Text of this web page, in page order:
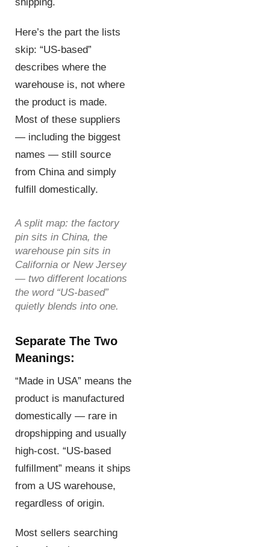
Here’s the part the lists
skip: “US-based”
describes where the
warehouse is, not where
the product is made.
Most of these suppliers
— including the biggest
names — still source
from China and simply
fulfill domestically.
A split map: the factory
pin sits in China, the
warehouse pin sits in
California or New Jersey
— two different locations
the word “US-based”
quietly blends into one.
Separate The Two
Meanings:
“Made in USA” means the
product is manufactured
domestically — rare in
dropshipping and usually
high-cost. “US-based
fulfillment” means it ships
from a US warehouse,
regardless of origin.
Most sellers searching